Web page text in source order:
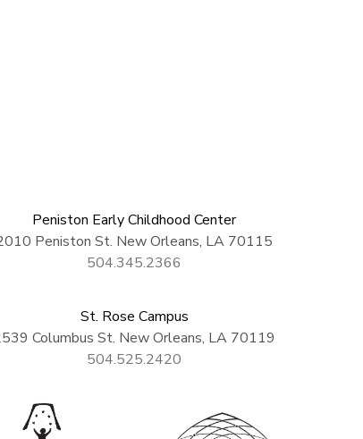
Peniston Early Childhood Center
Peniston St. New Orleans, LA 70115
504.345.2366
St. Rose Campus
Columbus St. New Orleans, LA 70119
504.525.2420